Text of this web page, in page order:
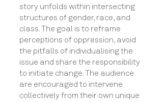
story unfolds within intersecting
structures of gender, race, and
class. The goal is to reframe
perceptions of oppression, avoid
the pitfalls of individualising the
issue and share the responsibility
to initiate change. The audience
are encouraged to intervene
collectively from their own unique